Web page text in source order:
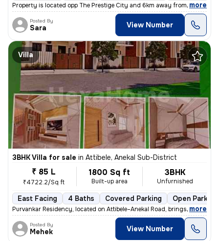
Property is located opp The Prestige City and 6km away from Wipro new
, more
Posted By
Sara View Number
Villa
3BHK Villa for sale in Attibele, Anekal Sub-District
₹ 85 L
₹4722.2/Sq ft
1800 Sq ft
Built-up area
3BHK
Unfurnished
East Facing 4 Baths Covered Parking Open Parking
Purvankar Residency, located on Attibele–Anekal Road, brings you premi
, more
Posted By
Mehek View Number